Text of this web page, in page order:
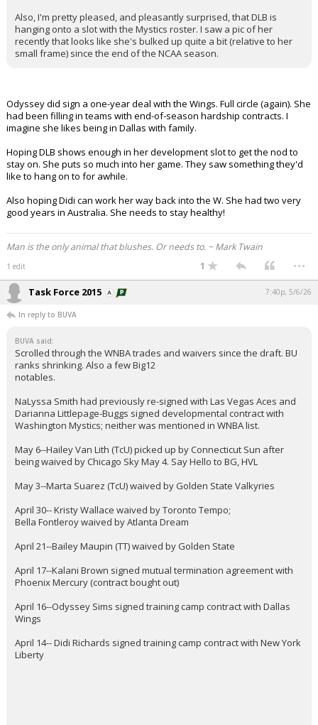
Also, I'm pretty pleased, and pleasantly surprised, that DLB is
hanging onto a slot with the Mystics roster. I saw a pic of her
recently that looks like she's bulked up quite a bit (relative to her
small frame) since the end of the NCAA season.
Odyssey did sign a one-year deal with the Wings. Full circle (again). She
had been filling in teams with end-of-season hardship contracts. I
imagine she likes being in Dallas with family.
Hoping DLB shows enough in her development slot to get the nod to
stay on. She puts so much into her game. They saw something they'd
like to hang on to for awhile.
Also hoping Didi can work her way back into the W. She had two very
good years in Australia. She needs to stay healthy!
Man is the only animal that blushes. Or needs to. ~ Mark Twain
1 edit 1 ...
Task Force 2015 7:40p, 5/6/26
In reply to BUVA
BUVA said:
Scrolled through the WNBA trades and waivers since the draft. BU
ranks shrinking. Also a few Big12
notables.
NaLyssa Smith had previously re-signed with Las Vegas Aces and
Darianna Littlepage-Buggs signed developmental contract with
Washington Mystics; neither was mentioned in WNBA list.
May 6--Hailey Van Lith (TcU) picked up by Connecticut Sun after
being waived by Chicago Sky May 4. Say Hello to BG, HVL
May 3--Marta Suarez (TcU) waived by Golden State Valkyries
April 30-- Kristy Wallace waived by Toronto Tempo;
Bella Fontleroy waived by Atlanta Dream
April 21--Bailey Maupin (TT) waived by Golden State
April 17--Kalani Brown signed mutual termination agreement with
Phoenix Mercury (contract bought out)
April 16--Odyssey Sims signed training camp contract with Dallas
Wings
April 14-- Didi Richards signed training camp contract with New York
Liberty